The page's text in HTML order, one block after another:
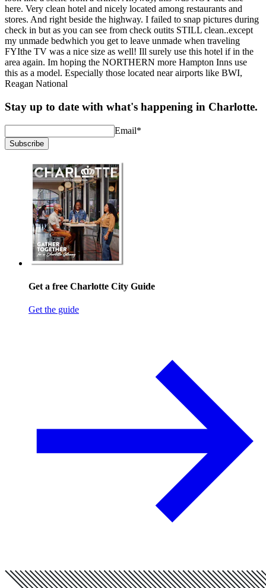
here. Very clean hotel and nicely located among restaurants and
stores. And right beside the highway. I failed to snap pictures during
check in but as you can see from check outits STILL clean..except
my unmade bedwhich you get to leave unmade when traveling
FYIthe TV was a nice size as well! Ill surely use this hotel if in the
area again. Im hoping the NORTHERN more Hampton Inns use
this as a model. Especially those located near airports like BWI,
Reagan National
Stay up to date with what's happening in Charlotte.
Email*
Subscribe
Get a free Charlotte City Guide
Get the guide